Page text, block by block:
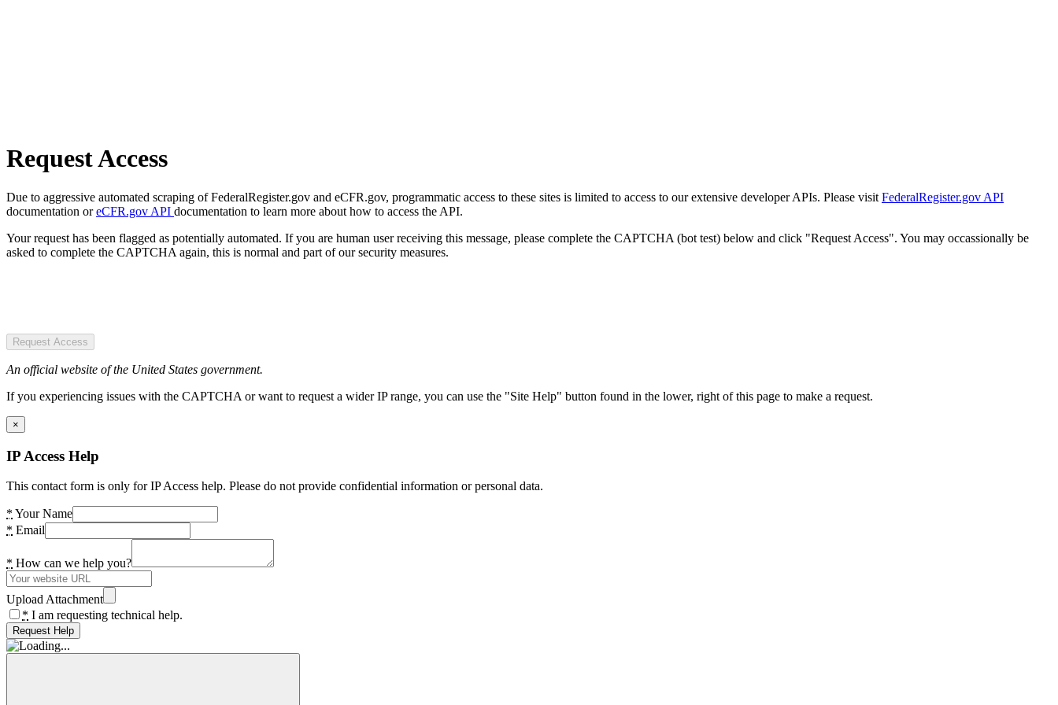
Request Access
Due to aggressive automated scraping of FederalRegister.gov and eCFR.gov, programmatic access to these sites is limited to access to our extensive developer APIs. Please visit FederalRegister.gov API
documentation oreCFR.gov API documentation to learn more about how to access the API.
Your request has been flagged as potentially automated. If you are human user receiving this message, please complete the CAPTCHA (bot test) below and click "Request Access". You may occassionally be
asked to complete the CAPTCHA again, this is normal and part of our security measures.
Request Access
An official website of the United States government.
If you experiencing issues with the CAPTCHA or want to request a wider IP range, you can use the "Site Help" button found in the lower, right of this page to make a request.
×
IP Access Help
This contact form is only for IP Access help. Please do not provide confidential information or personal data.
* Your Name
* Email
* How can we help you?
Upload Attachment
* I am requesting technical help.